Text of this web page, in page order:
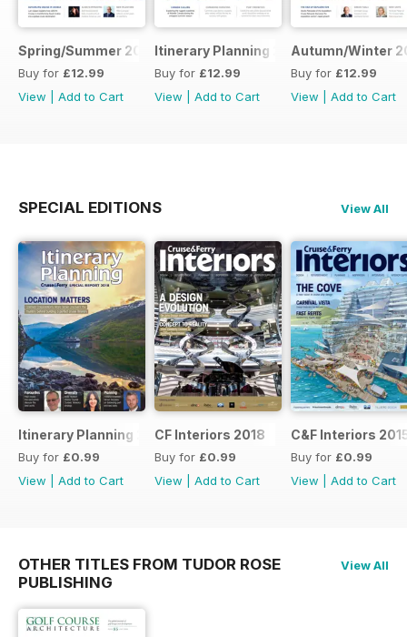
Spring/Summer 2026
Buy for £12.99
View
Add to Cart
Itinerary Planning 2026
Buy for £12.99
View
Add to Cart
Autumn/Winter
Buy for £12.99
View
Add to Cart
SPECIAL EDITIONS View All
Itinerary Planning 2018
Buy for £0.99
View
Add to Cart
CF Interiors 2018
Buy for £0.99
View
Add to Cart
C&F Interiors
Buy for £0.99
View
Add to Cart
OTHER TITLES FROM TUDOR ROSE
PUBLISHING
View All